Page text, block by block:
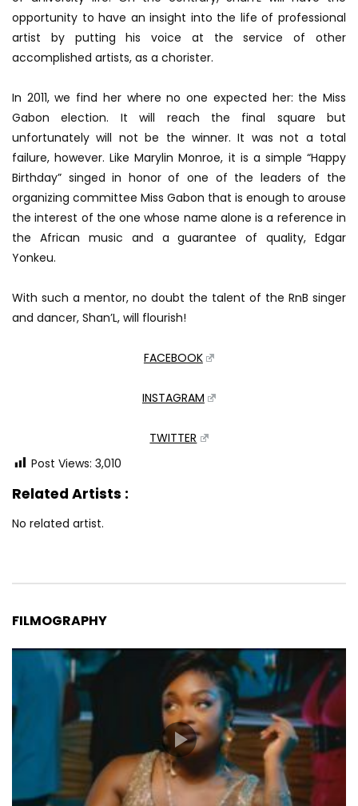
opportunity to have an insight into the life of professional
artist by putting his voice at the service of other
accomplished artists, as a chorister.
In 2011, we find her where no one expected her: the Miss
Gabon election. It will reach the final square but
unfortunately will not be the winner.It was not a total
failure, however.Like Marylin Monroe, it is a simple “Happy
Birthday” singed in honor of one of the leaders of the
organizing committee Miss Gabon that is enough to arouse
the interest of the one whose name alone is a reference in
the African music and a guarantee of quality, Edgar
Yonkeu.
With such a mentor, no doubt the talent of the RnB singer
and dancer, Shan’L, will flourish!
FACEBOOK
INSTAGRAM
TWITTER
Post Views: 3,010
Related Artists :
No related artist.
FILMOGRAPHY